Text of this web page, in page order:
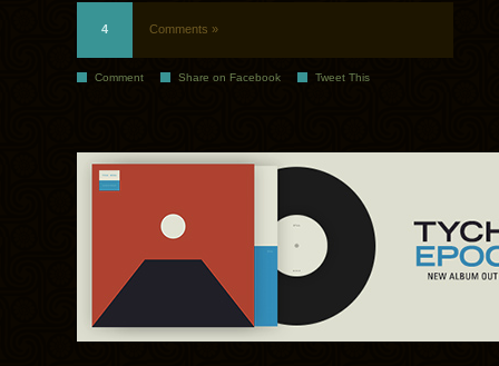
4 Comments »
Comment Share on Facebook Tweet This